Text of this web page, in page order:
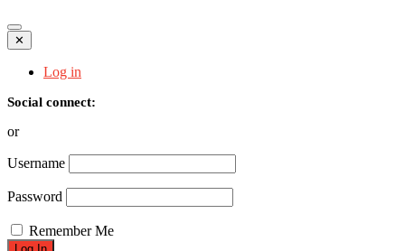
✕
Log in
Social connect:
or
Username
Password
Remember Me